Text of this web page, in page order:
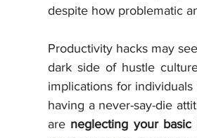
despite how problematic
Productivity hacks may
dark side of hustle
implications for
having a never-say-die
are neglecting your basic